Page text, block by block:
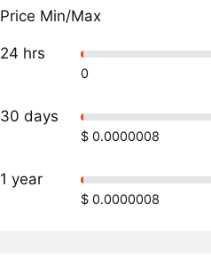
Price Min/Max
24 hrs
0
30 days
$ 0.0000008
1 year
$ 0.0000008